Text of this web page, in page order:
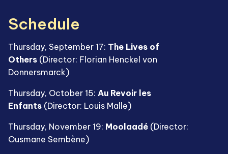
Schedule
Thursday, September 17: The Lives of
Others (Director: Florian Henckel von
Donnersmarck)
Thursday, October 15: Au Revoir les
Enfants (Director: Louis Malle)
Thursday, November 19: Moolaadé (Director:
Ousmane Sembène)